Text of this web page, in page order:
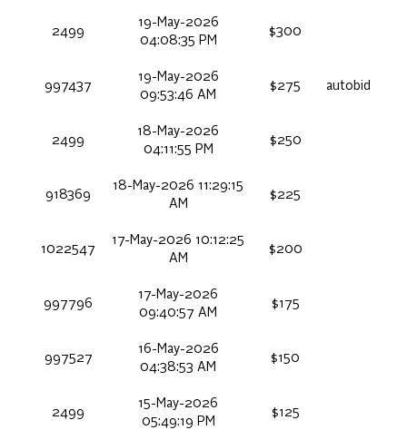
2499
19-May-2026
04:08:35 PM
$300
997437
19-May-2026
09:53:46 AM
$275 autobid
2499
18-May-2026
04:11:55 PM
$250
918369
18-May-2026 11:29:15
AM
$225
1022547
17-May-2026 10:12:25
AM
$200
997796
17-May-2026
09:40:57 AM
$175
997527
16-May-2026
04:38:53 AM
$150
2499
15-May-2026
05:49:19 PM
$125